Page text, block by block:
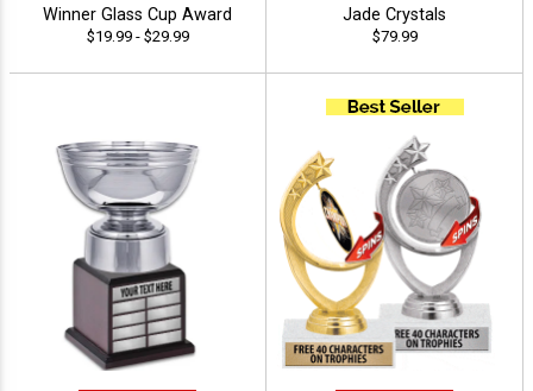
Winner Glass Cup Award
$19.99 - $29.99
Jade Crystals
$79.99